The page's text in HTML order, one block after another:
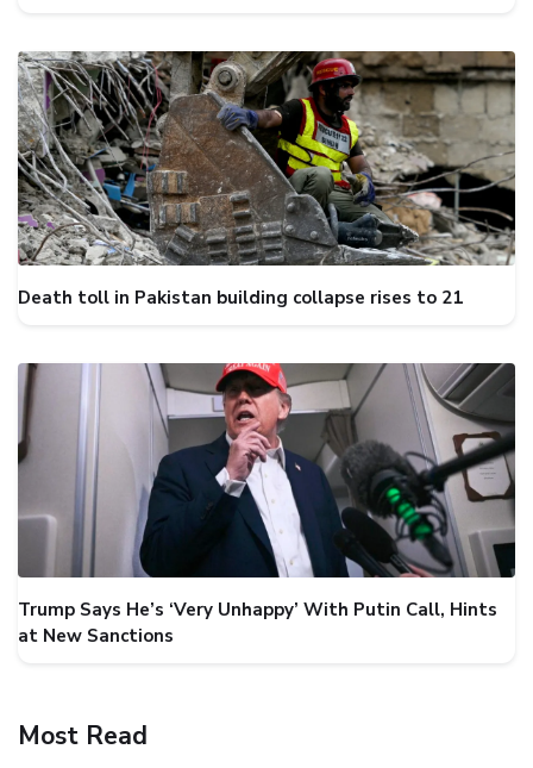
Death toll in Pakistan building collapse rises to 21
Trump Says He’s ‘Very Unhappy’ With Putin Call, Hints
at New Sanctions
Most Read